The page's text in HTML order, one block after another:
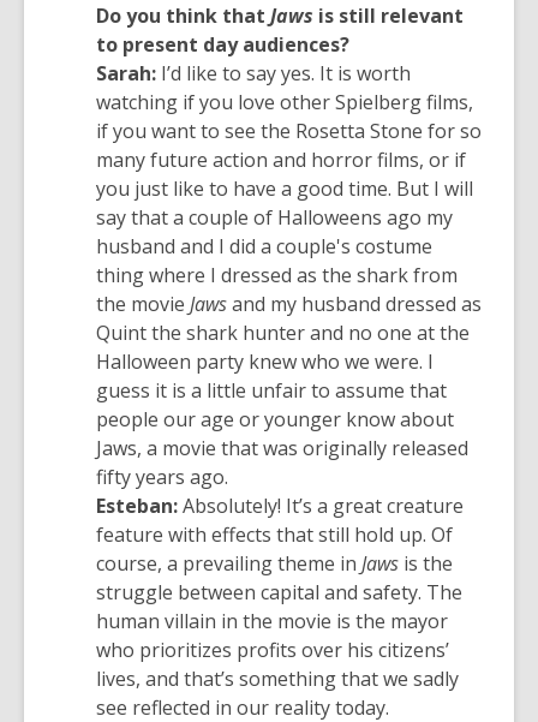
Do you think thatJaws is still relevant
to present day audiences?
Sarah: I’d like to say yes. It is worth
watching if you love other Spielberg films,
if you want to see the Rosetta Stone for so
many future action and horror films, or if
you just like to have a good time. But I will
say that a couple of Halloweens ago my
husband and I did a couple's costume
thing where I dressed as the shark from
the movieJawsand my husband dressed as
Quint the shark hunter and no one at the
Halloween party knew who we were. I
guess it is a little unfair to assume that
people our age or younger know about
Jaws, a movie that was originally released
fifty years ago.
Esteban:Absolutely! It’s a great creature
feature with effects that still hold up. Of
course, a prevailing theme in Jaws is the
struggle between capital and safety. The
human villain in the movie is the mayor
who prioritizes profits over his citizens’
lives, and that’s something that we sadly
see reflected in our reality today.